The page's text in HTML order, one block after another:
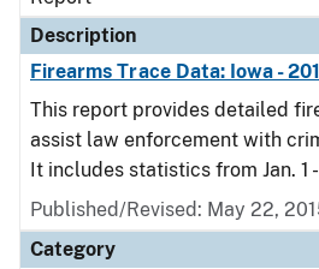
Description
Firearms Trace Data: Iowa -
This report provides detailed
assist law enforcement with
It includes statistics from Jan. 1 -
Published/Revised: May 22,
Category